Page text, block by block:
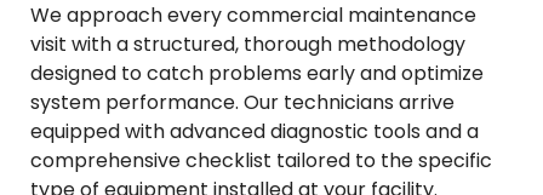
We approach every commercial maintenance
visit with a structured, thorough methodology
designed to catch problems early and optimize
system performance. Our technicians arrive
equipped with advanced diagnostic tools and a
comprehensive checklist tailored to the specific